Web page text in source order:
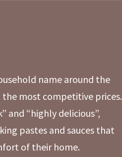
name around the
most competitive prices.
and “highly delicious”,
pastes and sauces that
of their home.